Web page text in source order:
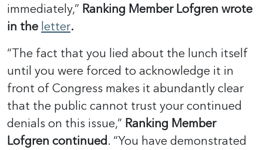
immediately,” Ranking Member Lofgren wrote
in the letter.
“The fact that you lied about the lunch itself
until you were forced to acknowledge it in
front of Congress makes it abundantly clear
that the public cannot trust your continued
denials on this issue,” Ranking Member
Lofgren continued. “You have demonstrated